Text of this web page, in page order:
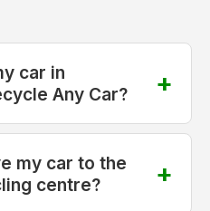
car in
Any Car?
my car to the
centre?